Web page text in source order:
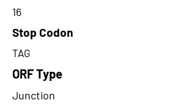
16
Stop Codon
TAG
ORF Type
Junction